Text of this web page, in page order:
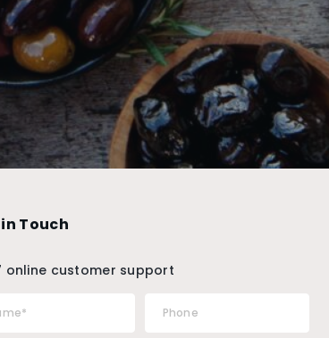
Touch
online customer support